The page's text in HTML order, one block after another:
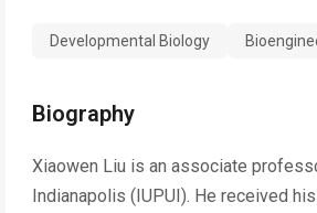
Developmental Biology
Biography
Xiaowen Liu is an associate
Indianapolis (IUPUI). He received